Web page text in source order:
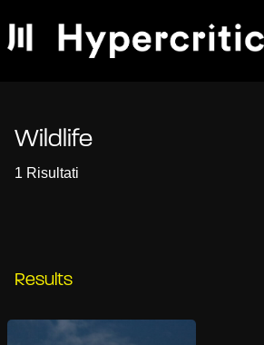
Wildlife
1 Risultati
Results